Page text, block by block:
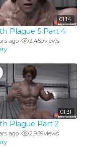
01:14
Plague 5 Part 4
ago• 2,459views
01:31
Plague Part 2
ago• 2,959views